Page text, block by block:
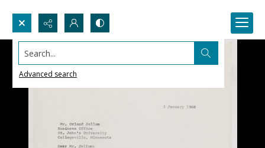
Search...
Advanced search